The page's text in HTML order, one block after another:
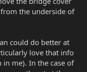
the underside of
could do better at
love that info
me). In the case of